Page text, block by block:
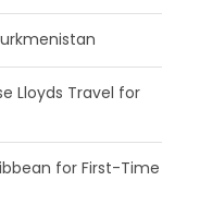
Lloyds Travel for
for First-Time